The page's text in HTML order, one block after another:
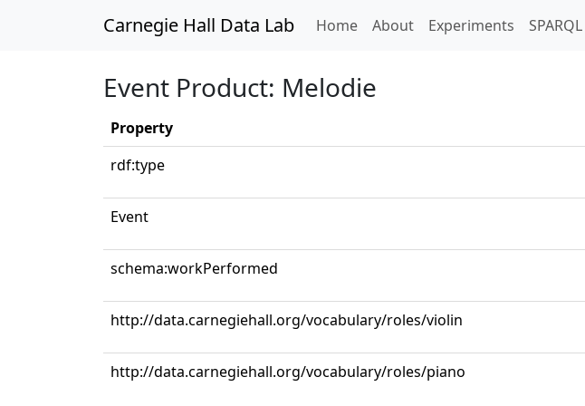
Carnegie Hall Data Lab Home(current)
About Experiments SPARQL
Event Product: Melodie
Property
rdf:type
Event
schema:workPerformed
http://data.carnegiehall.org/vocabulary/roles/violin
http://data.carnegiehall.org/vocabulary/roles/piano